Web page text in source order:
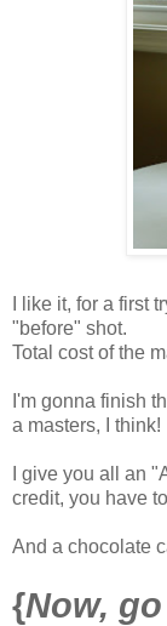
I like it, for a first
"before" shot.
Total cost of the
I'm gonna finish
a masters, I think!
I give you all an
credit, you have
And a chocolate
{Now,